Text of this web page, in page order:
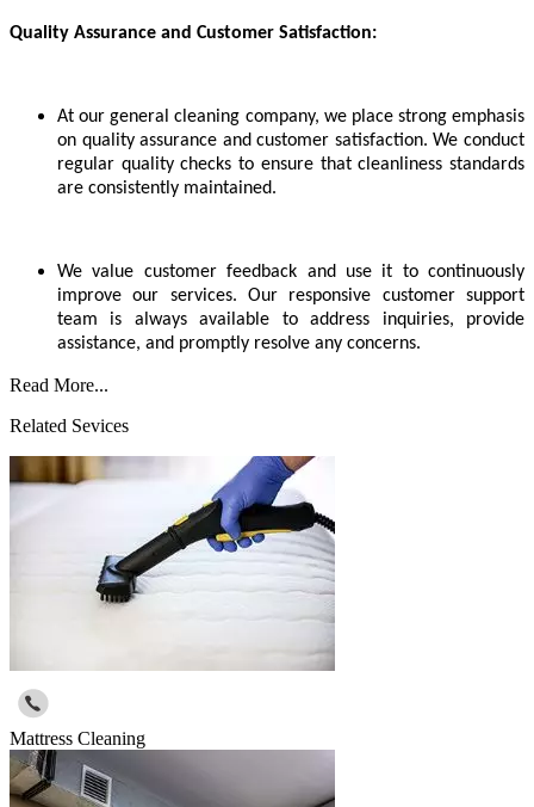
Quality Assurance and Customer Satisfaction:
At our general cleaning company, we place strong emphasis
on quality assurance and customer satisfaction. We conduct
regular quality checks to ensure that cleanliness standards
are consistently maintained.
We value customer feedback and use it to continuously
improve our services. Our responsive customer support
team is always available to address inquiries, provide
assistance, and promptly resolve any concerns.
Read More...
Related Sevices
Mattress Cleaning